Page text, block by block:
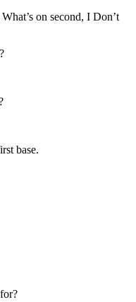
on second, I Don’t
base.